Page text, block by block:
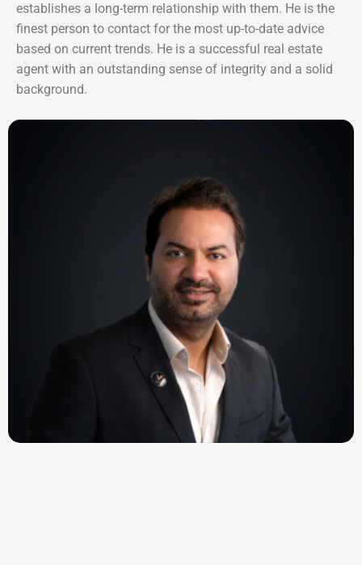
establishes a long-term relationship with them. He is the
finest person to contact for the most up-to-date advice
based on current trends. He is a successful real estate
agent with an outstanding sense of integrity and a solid
background.